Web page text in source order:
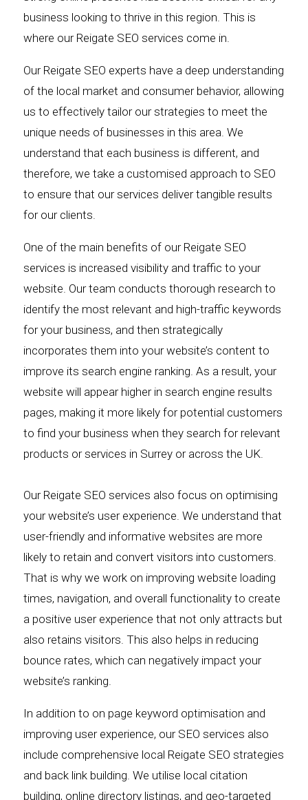
business looking to thrive in this region. This is
where our Reigate SEO services come in.
Our Reigate SEO experts have a deep understanding
of the local market and consumer behavior, allowing
us to effectively tailor our strategies to meet the
unique needs of businesses in this area. We
understand that each business is different, and
therefore, we take a customised approach to SEO
to ensure that our services deliver tangible results
for our clients.
One of the main benefits of our Reigate SEO
services is increased visibility and traffic to your
website. Our team conducts thorough research to
identify the most relevant and high-traffic keywords
for your business, and then strategically
incorporates them into your website’s content to
improve its search engine ranking. As a result, your
website will appear higher in search engine results
pages, making it more likely for potential customers
to find your business when they search for relevant
products or services in Surrey or across the UK.
Our Reigate SEO services also focus on optimising
your website’s user experience. We understand that
user-friendly and informative websites are more
likely to retain and convert visitors into customers.
That is why we work on improving website loading
times, navigation, and overall functionality to create
a positive user experience that not only attracts but
also retains visitors. This also helps in reducing
bounce rates, which can negatively impact your
website’s ranking.
In addition to on page keyword optimisation and
improving user experience, our SEO services also
include comprehensive local Reigate SEO strategies
and back link building. We utilise local citation
building, online directory listings, and geo-targeted